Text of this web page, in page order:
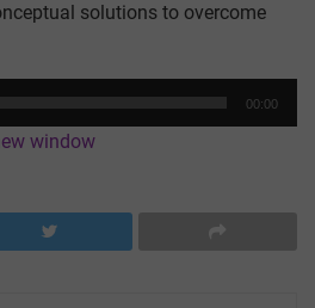
solutions to overcome
00:00
window